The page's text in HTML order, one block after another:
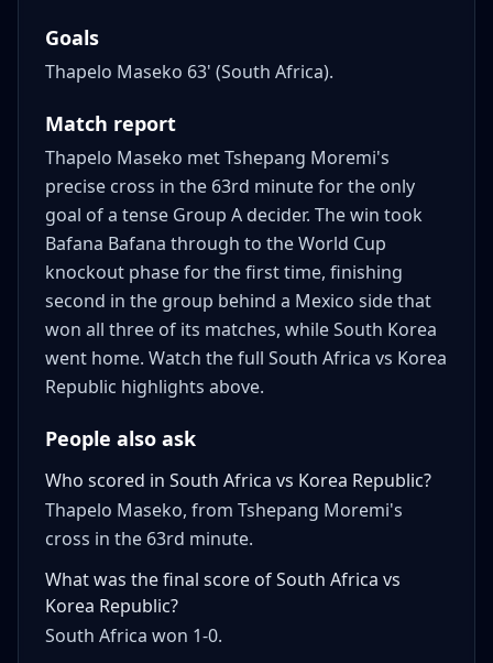
Goals
Thapelo Maseko 63' (South Africa).
Match report
Thapelo Maseko met Tshepang Moremi's
precise cross in the 63rd minute for the only
goal of a tense Group A decider. The win took
Bafana Bafana through to the World Cup
knockout phase for the first time, finishing
second in the group behind a Mexico side that
won all three of its matches, while South Korea
went home. Watch the full South Africa vs Korea
Republic highlights above.
People also ask
Who scored in South Africa vs Korea Republic?
Thapelo Maseko, from Tshepang Moremi's
cross in the 63rd minute.
What was the final score of South Africa vs
Korea Republic?
South Africa won 1-0.